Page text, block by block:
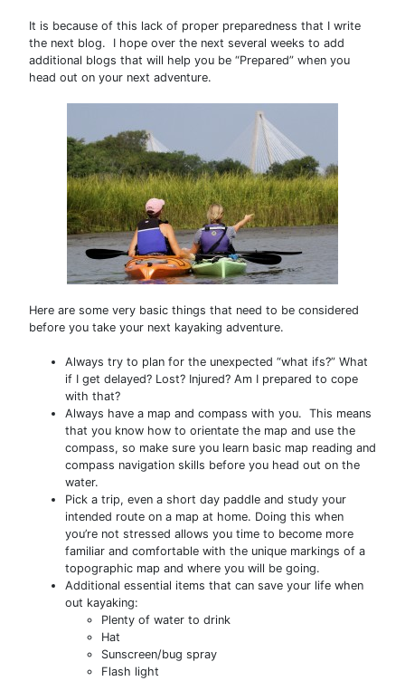
It is because of this lack of proper preparedness that I write
the next blog. I hope over the next several weeks to add
additional blogs that will help you be “Prepared” when you
head out on your next adventure.
Here are some very basic things that need to be considered
before you take your next kayaking adventure.
Always try to plan for the unexpected “what ifs?” What
if I get delayed? Lost? Injured? Am I prepared to cope
with that?
Always have a map and compass with you. This means
that you know how to orientate the map and use the
compass, so make sure you learn basic map reading and
compass navigation skills before you head out on the
water.
Pick a trip, even a short day paddle and study your
intended route on a map at home. Doing this when
you’re not stressed allows you time to become more
familiar and comfortable with the unique markings of a
topographic map and where you will be going.
Additional essential items that can save your life when
out kayaking:
Plenty of water to drink
Hat
Sunscreen/bug spray
Flash light